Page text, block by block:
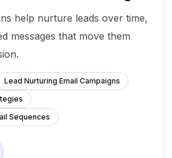
help nurture leads over time,
messages that move them
Lead Nurturing Email Campaigns
Sequences